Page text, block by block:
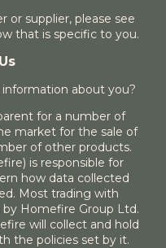
or supplier, please see
that is specific to you.
about you?
for a number of
market for the sale of
of other products.
is responsible for
how data collected
Most trading with
Homefire Group Ltd.
will collect and hold
the policies set by it.